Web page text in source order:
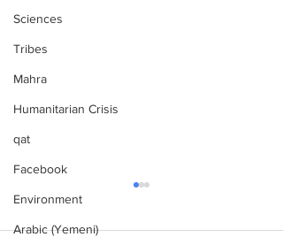
Sciences
Tribes
Mahra
Humanitarian Crisis
qat
Facebook
Environment
Arabic (Yemeni)